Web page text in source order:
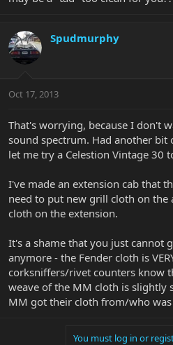
Spudmurphy
Oct 17, 2013
That's worrying, because I don't
sound spectrum. Had another bit
let me try a Celestion Vintage 30
I've made an extension cab that
need to put new grill cloth on the
cloth on the extension.
It's a shame that you just cannot
anymore - the Fender cloth is
corksniffers/rivet counters know
weave of the MM cloth is slightly
MM got their cloth from/who was
You must log in or